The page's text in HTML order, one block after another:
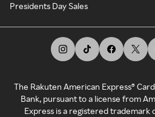
Presidents Day Sales
The Rakuten American Express®
Bank, pursuant to a license from
Express is a registered trademark